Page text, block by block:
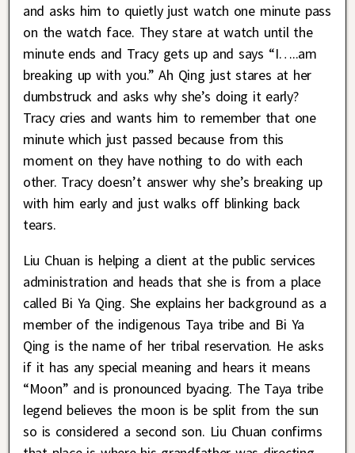
and asks him to quietly just watch one minute pass
on the watch face. They stare at watch until the
minute ends and Tracy gets up and says “I…..am
breaking up with you.” Ah Qing just stares at her
dumbstruck and asks why she’s doing it early?
Tracy cries and wants him to remember that one
minute which just passed because from this
moment on they have nothing to do with each
other. Tracy doesn’t answer why she’s breaking up
with him early and just walks off blinking back
tears.
Liu Chuan is helping a client at the public services
administration and heads that she is from a place
called Bi Ya Qing. She explains her background as a
member of the indigenous Taya tribe and Bi Ya
Qing is the name of her tribal reservation. He asks
if it has any special meaning and hears it means
“Moon” and is pronounced byacing. The Taya tribe
legend believes the moon is be split from the sun
so is considered a second son. Liu Chuan confirms